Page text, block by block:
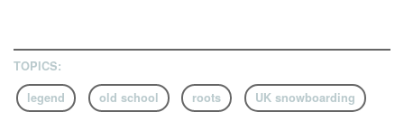
TOPICS:
legend
old school roots UK snowboarding